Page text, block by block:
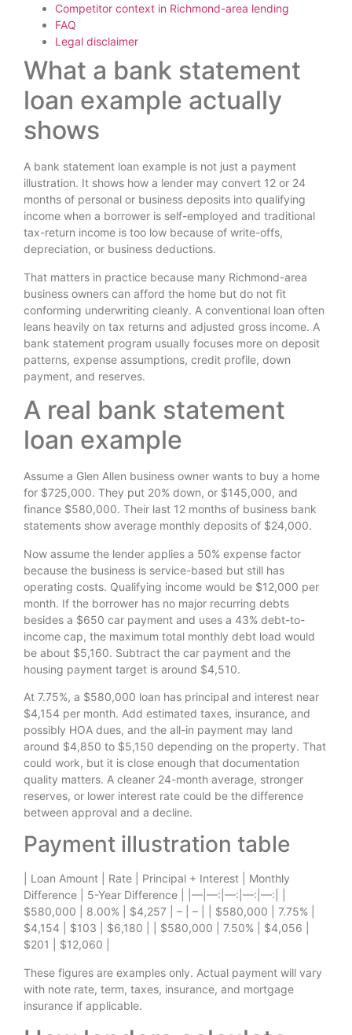
Competitor context in Richmond-area lending
FAQ
Legal disclaimer
What a bank statement
loan example actually
shows
A bank statement loan example is not just a payment
illustration. It shows how a lender may convert 12 or 24
months of personal or business deposits into qualifying
income when a borrower is self-employed and traditional
tax-return income is too low because of write-offs,
depreciation, or business deductions.
That matters in practice because many Richmond-area
business owners can afford the home but do not fit
conforming underwriting cleanly. A conventional loan often
leans heavily on tax returns and adjusted gross income. A
bank statement program usually focuses more on deposit
patterns, expense assumptions, credit profile, down
payment, and reserves.
A real bank statement
loan example
Assume a Glen Allen business owner wants to buy a home
for $725,000. They put 20% down, or $145,000, and
finance $580,000. Their last 12 months of business bank
statements show average monthly deposits of $24,000.
Now assume the lender applies a 50% expense factor
because the business is service-based but still has
operating costs. Qualifying income would be $12,000 per
month. If the borrower has no major recurring debts
besides a $650 car payment and uses a 43% debt-to-
income cap, the maximum total monthly debt load would
be about $5,160. Subtract the car payment and the
housing payment target is around $4,510.
At 7.75%, a $580,000 loan has principal and interest near
$4,154 per month. Add estimated taxes, insurance, and
possibly HOA dues, and the all-in payment may land
around $4,850 to $5,150 depending on the property. That
could work, but it is close enough that documentation
quality matters. A cleaner 24-month average, stronger
reserves, or lower interest rate could be the difference
between approval and a decline.
Payment illustration table
| Loan Amount | Rate | Principal + Interest | Monthly
Difference | 5-Year Difference | |—|—:|—:|—:|—:| |
$580,000 | 8.00% | $4,257 | – | – | | $580,000 | 7.75% |
$4,154 | $103 | $6,180 | | $580,000 | 7.50% | $4,056 |
$201 | $12,060 |
These figures are examples only. Actual payment will vary
with note rate, term, taxes, insurance, and mortgage
insurance if applicable.